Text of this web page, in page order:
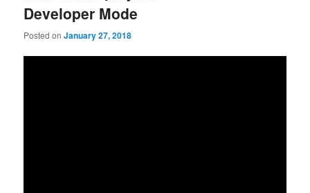
Developer Mode
Posted onJanuary 27, 2018